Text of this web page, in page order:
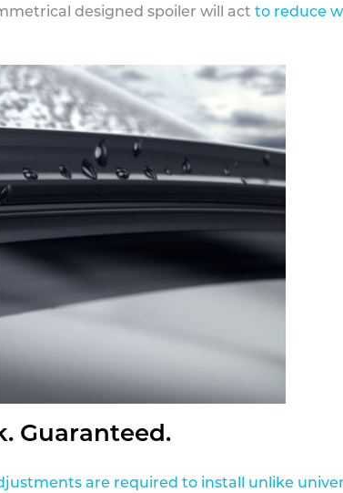
designed spoiler will act to reduce
Guaranteed.
are required to install unlike